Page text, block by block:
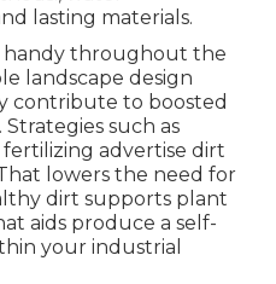
lasting materials.
handythroughout the
landscape design
contribute to boosted
such as
advertise dirt
lowers the need for
dirt supports plant
aids produce a self-
your industrial